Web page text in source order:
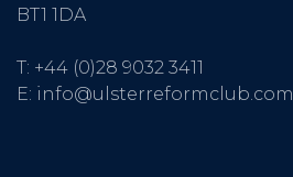
BT1 1DA
T: +44 (0)28 9032 3411
E: info@ulsterreformclub.com